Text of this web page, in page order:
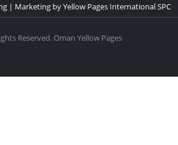
| Marketing by Yellow Pages International SPC
Reserved. Oman Yellow Pages